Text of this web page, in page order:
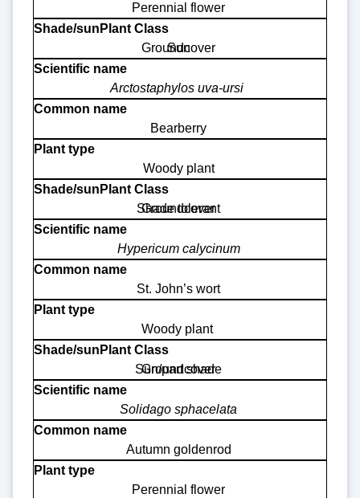
Perennial flower
Sun
Groundcover
Arctostaphylos uva-ursi
Bearberry
Woody plant
Shade tolerant
Groundcover
Hypericum calycinum
St. John’s wort
Woody plant
Sun/part shade
Groundcover
Solidago sphacelata
Autumn goldenrod
Perennial flower